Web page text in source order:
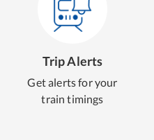
Trip Alerts
Get alerts for your
train timings